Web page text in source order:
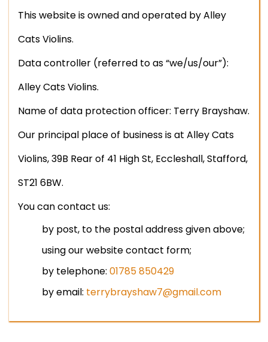
This website is owned and operated by Alley
Cats Violins.
Data controller (referred to as “we/us/our”):
Alley Cats Violins.
Name of data protection officer: Terry Brayshaw.
Our principal place of business is at Alley Cats
Violins, 39B Rear of 41 High St, Eccleshall, Stafford,
ST21 6BW.
You can contact us:
by post, to the postal address given above;
using our website contact form;
by telephone: 01785 850429
by email: terrybrayshaw7@gmail.com